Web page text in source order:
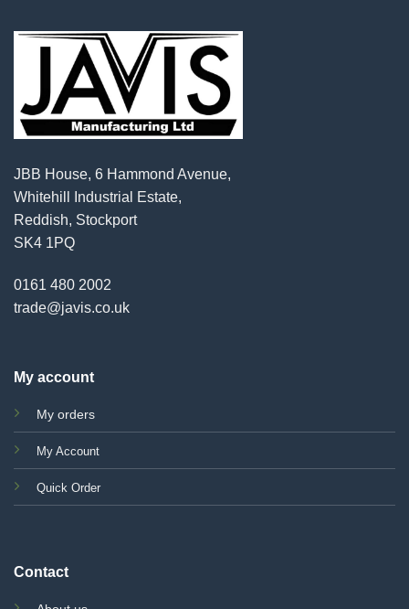
JBB House, 6 Hammond Avenue,
Whitehill Industrial Estate,
Reddish, Stockport
SK4 1PQ
0161 480 2002
trade@javis.co.uk
My account
My orders
My Account
Quick Order
Contact